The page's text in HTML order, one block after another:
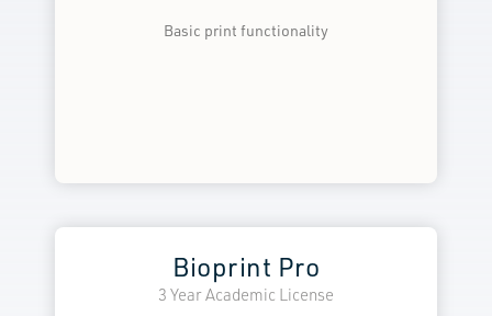
Basic print functionality
Bioprint Pro
3 Year Academic License